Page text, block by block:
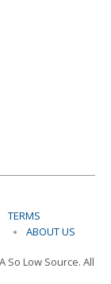
TERMS
ABOUT US
So Low Source. All